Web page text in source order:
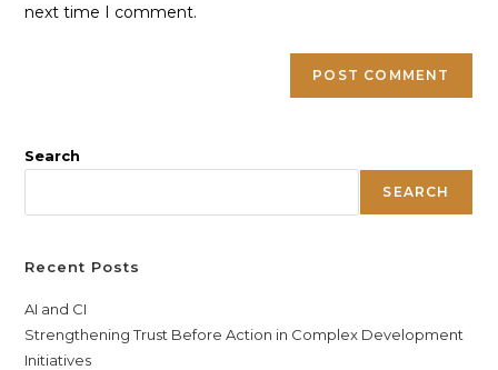
next time I comment.
Search
SEARCH
Recent Posts
AI and CI
Strengthening Trust Before Action in Complex Development
Initiatives